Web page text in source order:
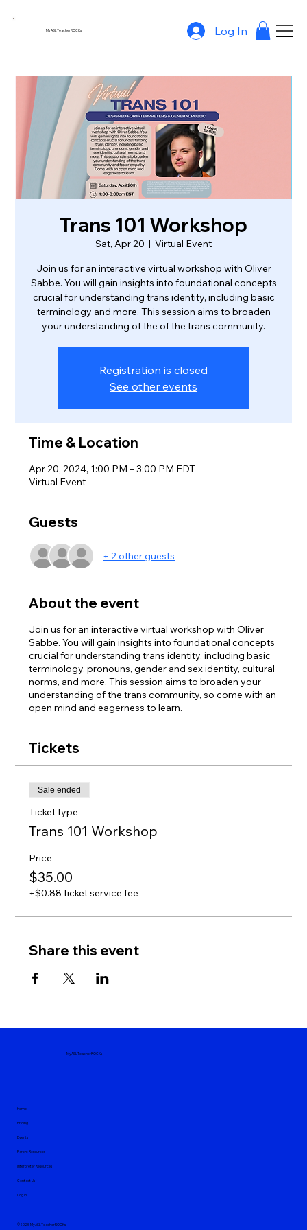
MyASLTeacherROCKs Log In
Trans 101 Workshop
Sat, Apr 20
  |
Virtual Event
Join us for an interactive virtual workshop with Oliver
Sabbe. You will gain insights into foundational concepts
crucial for understanding trans identity, including basic
terminology and more. This session aims to broaden
your understanding of the of the trans community.
Registration is closed
See other events
Time & Location
Apr 20, 2024, 1:00 PM – 3:00 PM EDT
Virtual Event
Guests
+ 2 other guests
About the event
Join us for an interactive virtual workshop with Oliver
Sabbe. You will gain insights into foundational concepts
crucial for understanding trans identity, including basic
terminology, pronouns, gender and sex identity, cultural
norms, and more. This session aims to broaden your
understanding of the trans community, so come with an
open mind and eagerness to learn.
Tickets
Sale ended
Ticket type
Trans 101 Workshop
Price
$35.00
+$0.88 ticket service fee
Share this event
MyASLTeacherROCKs
Home
Pricing
Events
Parent Resources
Interpreter Resources
Contact Us
Log In
©2025 MyASLTeacherROCKs